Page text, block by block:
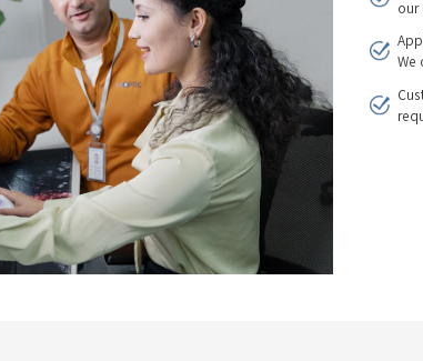
our
We